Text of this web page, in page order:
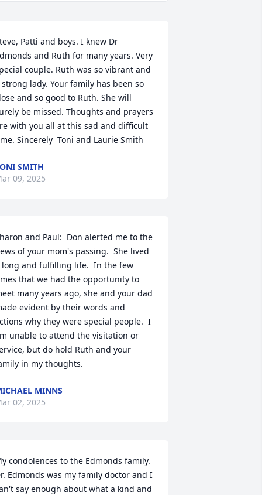
Patti and boys. I knew Dr
and Ruth for many years. Very
couple. Ruth was so vibrant and
strong lady. Your family has been so
and so good to Ruth. She will
be missed. Thoughts and prayers
with you all at this sad and difficult
Sincerely  Toni and Laurie Smith
SMITH
09, 2025
and Paul:  Don alerted me to the
of your mom's passing.  She lived
long and fulfilling life.  In the few
that we had the opportunity to
many years ago, she and your dad
evident by their words and
why they were special people.  I
unable to attend the visitation or
but do hold Ruth and your
in my thoughts.
MINNS
02, 2025
condolences to the Edmonds family.
Edmonds was my family doctor and I
say enough about what a kind and